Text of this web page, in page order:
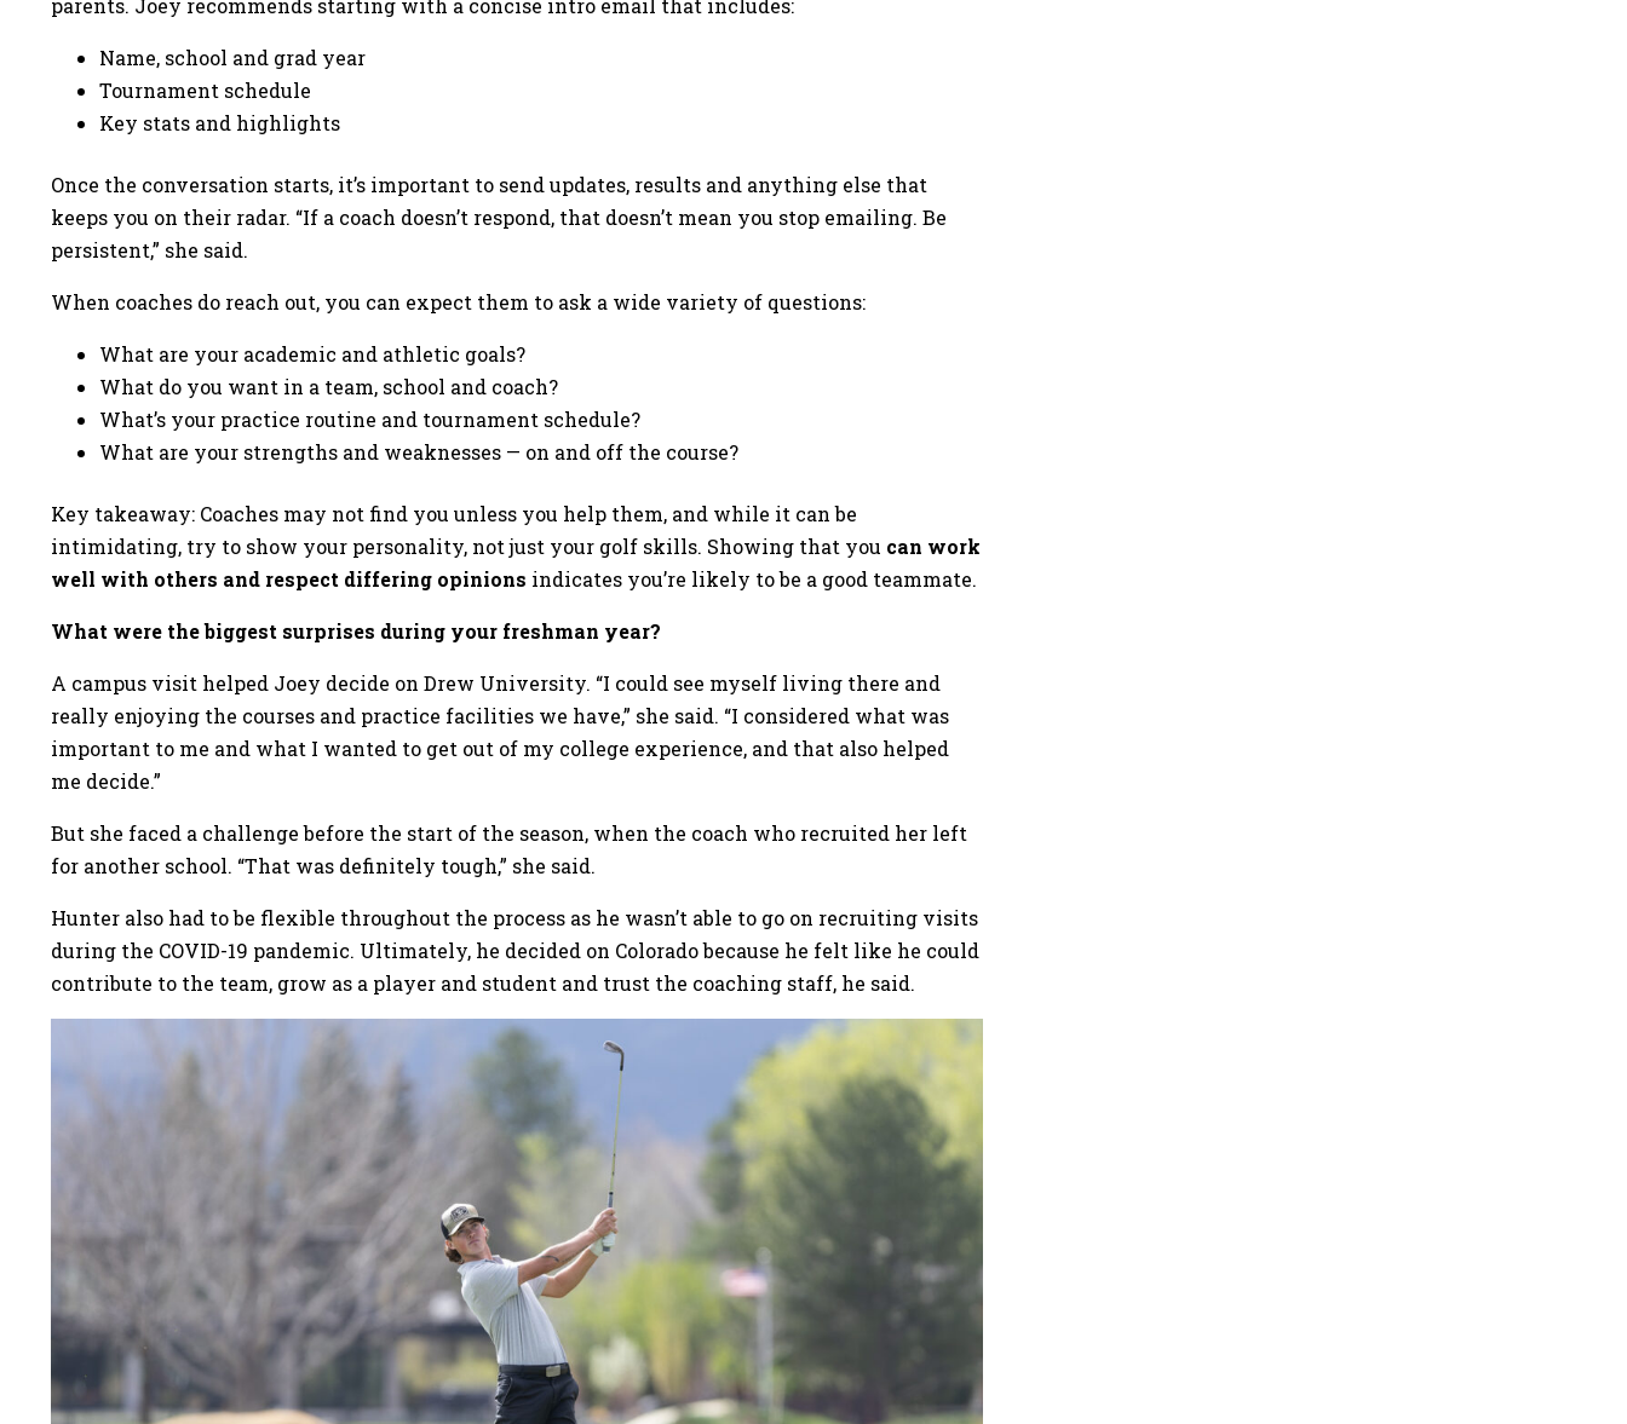
Name, school and grad year
Tournament schedule
Key stats and highlights
Once the conversation starts, it’s important to send updates, results and anything else that
keeps you on their radar. “If a coach doesn’t respond, that doesn’t mean you stop emailing. Be
persistent,” she said.
When coaches do reach out, you can expect them to ask a wide variety of questions:
What are your academic and athletic goals?
What do you want in a team, school and coach?
What’s your practice routine and tournament schedule?
What are your strengths and weaknesses — on and off the course?
Key takeaway: Coaches may not find you unless you help them, and while it can be
intimidating, try to show your personality, not just your golf skills. Showing that you can work
well with others and respect differing opinions indicates you’re likely to be a good teammate.
What were the biggest surprises during your freshman year?
A campus visit helped Joey decide on Drew University. “I could see myself living there and
really enjoying the courses and practice facilities we have,” she said. “I considered what was
important to me and what I wanted to get out of my college experience, and that also helped
me decide.”
But she faced a challenge before the start of the season, when the coach who recruited her left
for another school. “That was definitely tough,” she said.
Hunter also had to be flexible throughout the process as he wasn’t able to go on recruiting visits
during the COVID-19 pandemic. Ultimately, he decided on Colorado because he felt like he could
contribute to the team, grow as a player and student and trust the coaching staff, he said.